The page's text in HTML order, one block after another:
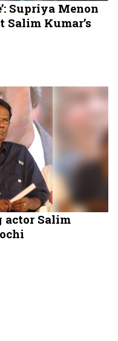
Supriya Menon
Salim Kumar’s
Salim